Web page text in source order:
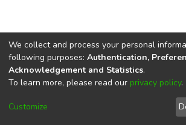
DSpace softwarecopyright © 2002-
Cookie
End User
Agreement
We collect and process your personal
following purposes: Authentication,
Acknowledgement and Statistics.
To learn more, please read our privacy policy.
Customize